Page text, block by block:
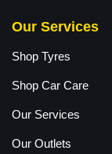
Our Services
Shop Tyres
Shop Car Care
Our Services
Our Outlets